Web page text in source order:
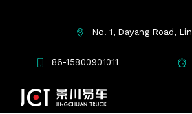
No. 1, Dayang Road,
86-15800901011